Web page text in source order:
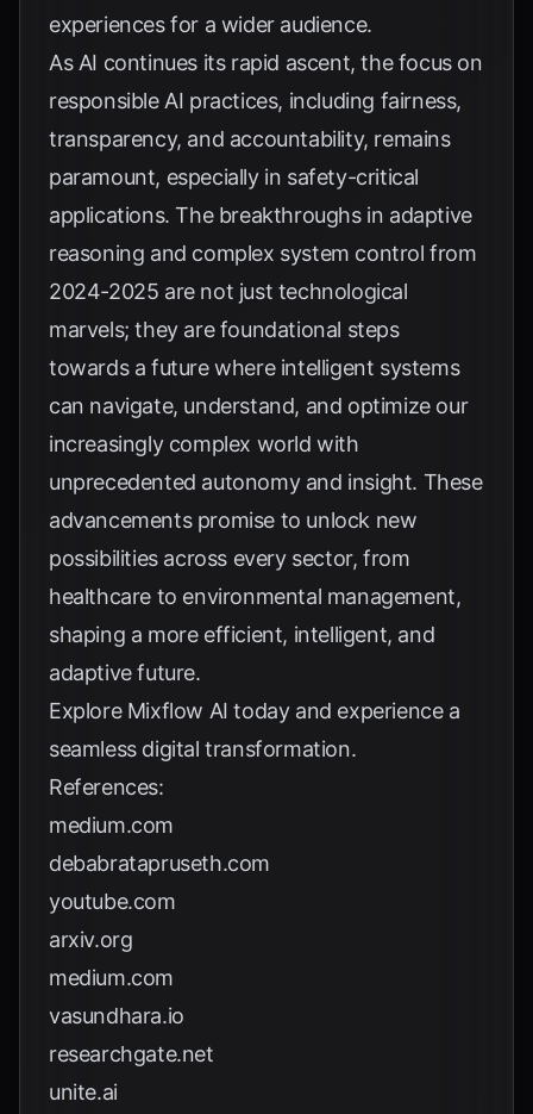
experiences for a wider audience.
As AI continues its rapid ascent, the focus on
responsible AI practices, including fairness,
transparency, and accountability, remains
paramount, especially in safety-critical
applications. The breakthroughs in adaptive
reasoning and complex system control from
2024-2025 are not just technological
marvels; they are foundational steps
towards a future where intelligent systems
can navigate, understand, and optimize our
increasingly complex world with
unprecedented autonomy and insight. These
advancements promise to unlock new
possibilities across every sector, from
healthcare to environmental management,
shaping a more efficient, intelligent, and
adaptive future.
Explore Mixflow AI today and experience a
seamless digital transformation.
References:
medium.com
debabratapruseth.com
youtube.com
arxiv.org
medium.com
vasundhara.io
researchgate.net
unite.ai